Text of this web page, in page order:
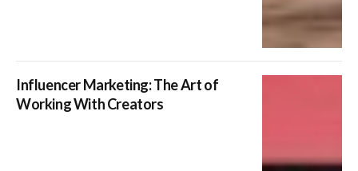
Influencer Marketing: The Art of
Working With Creators